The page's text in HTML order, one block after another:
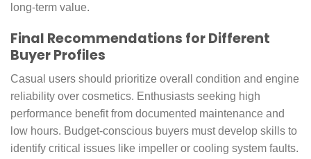
long-term value.
Final Recommendations for Different
Buyer Profiles
Casual users should prioritize overall condition and engine
reliability over cosmetics. Enthusiasts seeking high
performance benefit from documented maintenance and
low hours. Budget-conscious buyers must develop skills to
identify critical issues like impeller or cooling system faults.